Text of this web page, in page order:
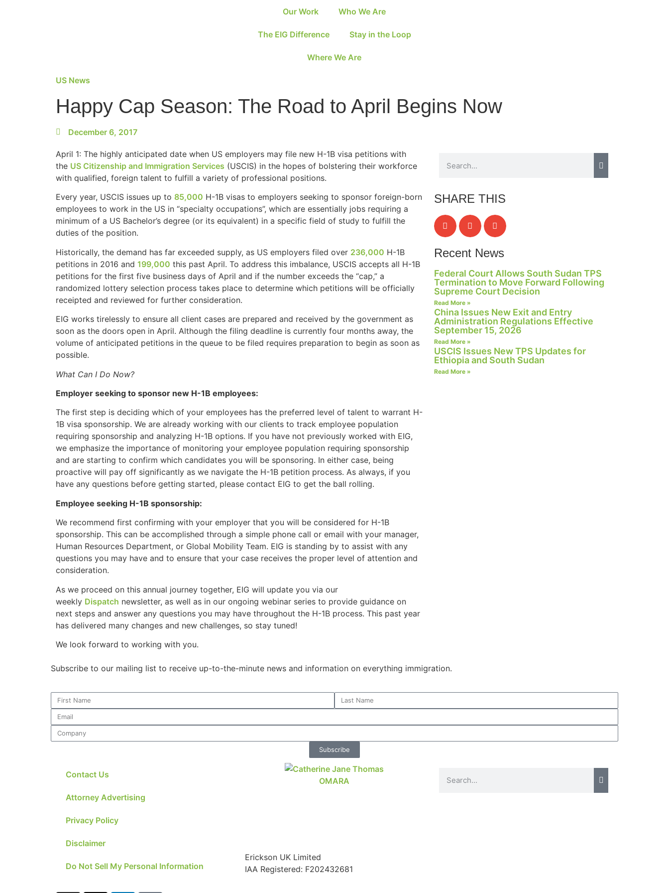
Our Work Who We Are
The EIG Difference Stay in the Loop
Where We Are
US News
Happy Cap Season: The Road to April Begins Now
December 6, 2017
April 1: The highly anticipated date when US employers may file new H-1B visa petitions with
the US Citizenship and Immigration Services (USCIS) in the hopes of bolstering their workforce
with qualified, foreign talent to fulfill a variety of professional positions.
Every year, USCIS issues up to 85,000 H-1B visas to employers seeking to sponsor foreign-born
employees to work in the US in “specialty occupations”, which are essentially jobs requiring a
minimum of a US Bachelor’s degree (or its equivalent) in a specific field of study to fulfill the
duties of the position.
Historically, the demand has far exceeded supply, as US employers filed over 236,000 H-1B
petitions in 2016 and 199,000 this past April. To address this imbalance, USCIS accepts all H-1B
petitions for the first five business days of April and if the number exceeds the “cap,” a
randomized lottery selection process takes place to determine which petitions will be officially
receipted and reviewed for further consideration.
EIG works tirelessly to ensure all client cases are prepared and received by the government as
soon as the doors open in April. Although the filing deadline is currently four months away, the
volume of anticipated petitions in the queue to be filed requires preparation to begin as soon as
possible.
What Can I Do Now?
Employer seeking to sponsor new H-1B employees:
The first step is deciding which of your employees has the preferred level of talent to warrant H-
1B visa sponsorship. We are already working with our clients to track employee population
requiring sponsorship and analyzing H-1B options. If you have not previously worked with EIG,
we emphasize the importance of monitoring your employee population requiring sponsorship
and are starting to confirm which candidates you will be sponsoring. In either case, being
proactive will pay off significantly as we navigate the H-1B petition process. As always, if you
have any questions before getting started, please contact EIG to get the ball rolling.
Employee seeking H-1B sponsorship:
We recommend first confirming with your employer that you will be considered for H-1B
sponsorship. This can be accomplished through a simple phone call or email with your manager,
Human Resources Department, or Global Mobility Team. EIG is standing by to assist with any
questions you may have and to ensure that your case receives the proper level of attention and
consideration.
As we proceed on this annual journey together, EIG will update you via our
weekly Dispatch newsletter, as well as in our ongoing webinar series to provide guidance on
next steps and answer any questions you may have throughout the H-1B process. This past year
has delivered many changes and new challenges, so stay tuned!
We look forward to working with you.
SHARE THIS
Recent News
Federal Court Allows South Sudan TPS
Termination to Move Forward Following
Supreme Court Decision
Read More »
China Issues New Exit and Entry
Administration Regulations Effective
September 15, 2026
Read More »
USCIS Issues New TPS Updates for
Ethiopia and South Sudan
Read More »
Subscribe to our mailing list to receive up-to-the-minute news and information on everything immigration.
Subscribe
Contact Us
Attorney Advertising
Privacy Policy
Disclaimer
Do Not Sell My Personal Information
Erickson UK Limited
IAA Registered: F202432681